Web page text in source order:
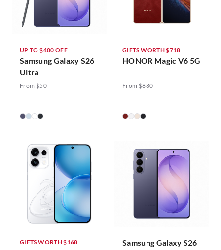
UP TO $400 OFF
Samsung Galaxy S26
Ultra
From $50
GIFTS WORTH $718
HONOR Magic V6 5G
From $880
GIFTS WORTH $168
Samsung Galaxy S26